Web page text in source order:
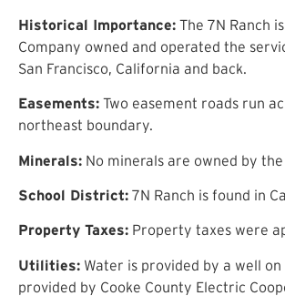
Historical Importance: The 7N Ranch
Company owned and operated the
San Francisco, California and back.
Easements: Two easement roads run
northeast boundary.
Minerals: No minerals are owned by
School District: 7N Ranch is found in
Property Taxes: Property taxes were
Utilities: Water is provided by a well
provided by Cooke County Electric